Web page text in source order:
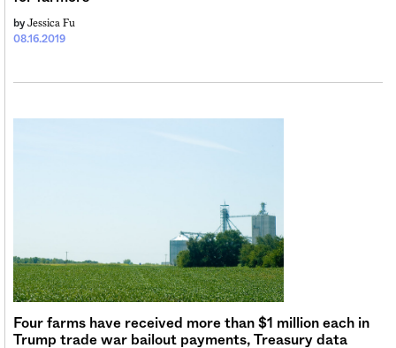
08.16.2019
by Jessica Fu
Four farms have received more than $1 million each in
Trump trade war bailout payments, Treasury data